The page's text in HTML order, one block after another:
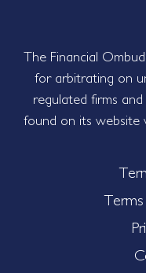
The Financial
for arbitrating on
regulated firms
found on its website